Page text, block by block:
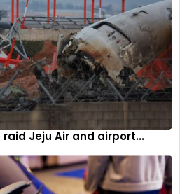
Jeju Air and airport...